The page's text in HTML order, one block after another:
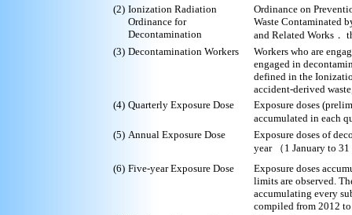
(2) Ionization Radiation
Ordinance for
Decontamination
Ordinance on
Waste Contaminated
and Related Works．
(3) Decontamination Workers
Workers who are
engaged in
defined in the
accident-derived
(4) Quarterly Exposure Dose
Exposure doses
accumulated in each
(5) Annual Exposure Dose
Exposure doses of
year （1 January to
(6) Five-year Exposure Dose
Exposure doses
limits are observed.
accumulating every
compiled from 2012